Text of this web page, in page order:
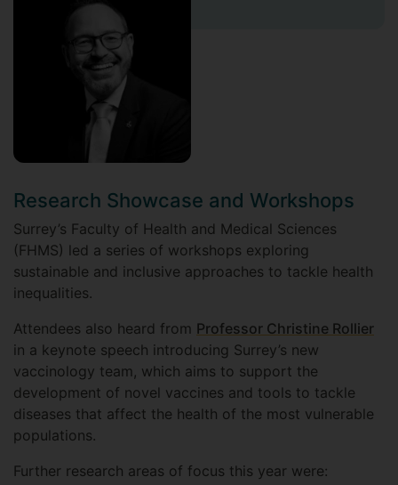
Research Showcase and Workshops
Surrey’s Faculty of Health and Medical Sciences
(FHMS) led a series of workshops exploring
sustainable and inclusive approaches to tackle health
inequalities.
Attendees also heard from Professor Christine Rollier
in a keynote speech introducing Surrey’s new
vaccinology team, which aims to support the
development of novel vaccines and tools to tackle
diseases that affect the health of the most vulnerable
populations.
Further research areas of focus this year were: